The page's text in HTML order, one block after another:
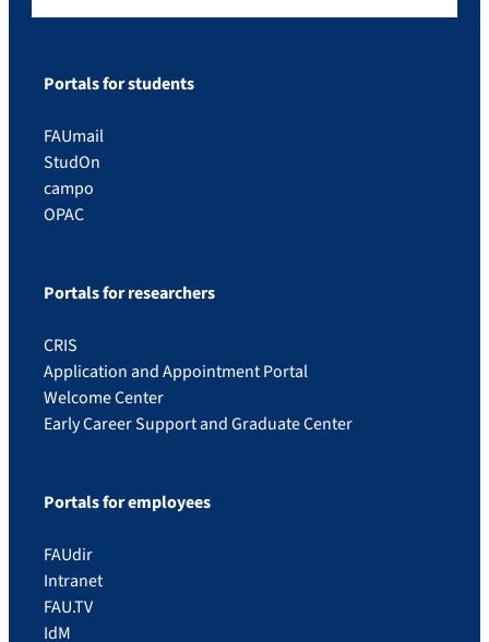
Portals for students
FAUmail
StudOn
campo
OPAC
Portals for researchers
CRIS
Application and Appointment Portal
Welcome Center
Early Career Support and Graduate Center
Portals for employees
FAUdir
Intranet
FAU.TV
IdM